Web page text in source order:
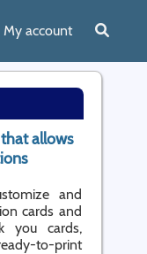
My account
allows
and
cards and
you cards,
to-print